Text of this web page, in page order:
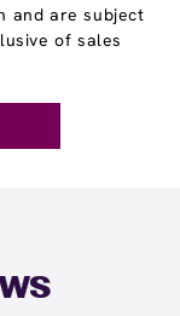
and are subject
of sales